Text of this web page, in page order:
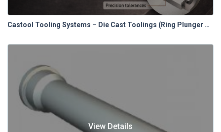
Castool Tooling Systems – Die Cast Toolings (Ring Plunger Tip System)
View Details